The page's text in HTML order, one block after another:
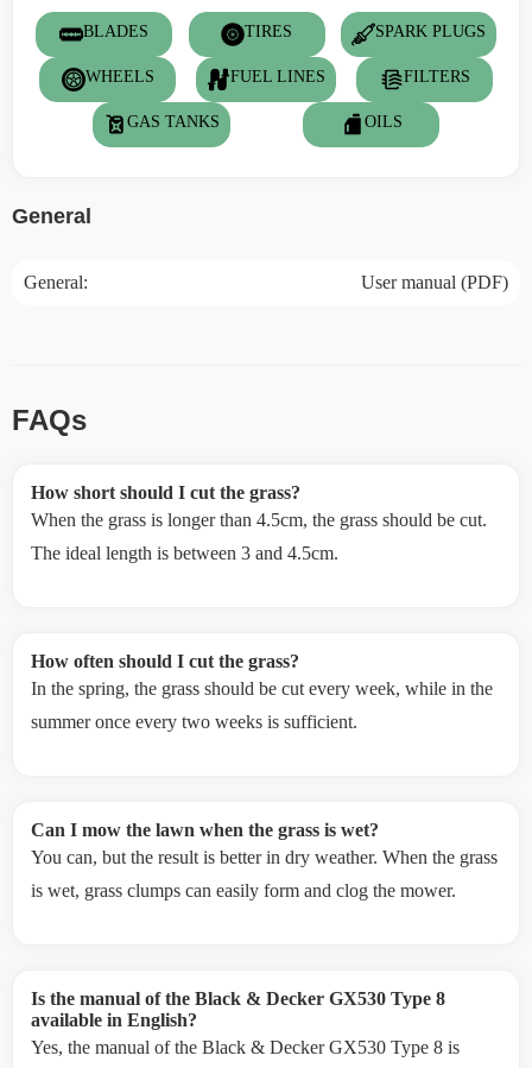
BLADES TIRES SPARK PLUGS
WHEELS FUEL LINES FILTERS
GAS TANKS OILS
General
General: User manual (PDF)
FAQs
How short should I cut the grass?
When the grass is longer than 4.5cm, the grass should be cut.
The ideal length is between 3 and 4.5cm.
How often should I cut the grass?
In the spring, the grass should be cut every week, while in the
summer once every two weeks is sufficient.
Can I mow the lawn when the grass is wet?
You can, but the result is better in dry weather. When the grass
is wet, grass clumps can easily form and clog the mower.
Is the manual of the Black & Decker GX530 Type 8
available in English?
Yes, the manual of the Black & Decker GX530 Type 8 is